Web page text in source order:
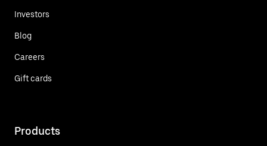
Investors
Blog
Careers
Gift cards
Products